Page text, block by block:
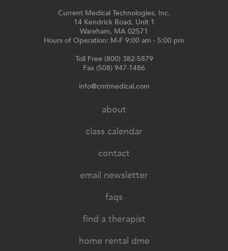
Current Medical Technologies, Inc.
14 Kendrick Road, Unit 1
Wareham, MA 02571
Hours of Operation: M-F 9:00 am - 5:00 pm
Toll Free (800) 382-5879
Fax (508) 947-1486
info@cmtmedical.com
about
class calendar
contact
email newsletter
faqs
find a therapist
home rental dme